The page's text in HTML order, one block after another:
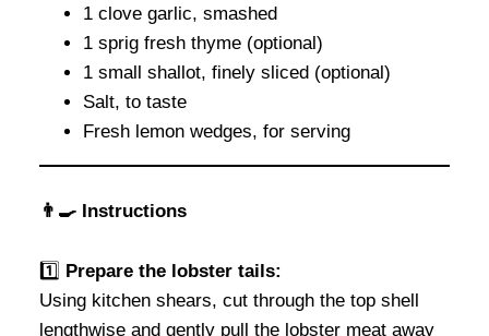
1 clove garlic, smashed
1 sprig fresh thyme (optional)
1 small shallot, finely sliced (optional)
Salt, to taste
Fresh lemon wedges, for serving
👨‍🍳 Instructions
1️⃣ Prepare the lobster tails:
Using kitchen shears, cut through the top shell
lengthwise and gently pull the lobster meat away